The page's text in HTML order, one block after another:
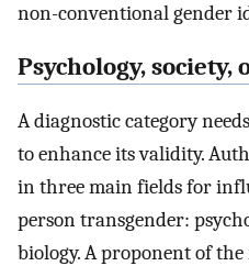
non-conventional gender
Psychology, society,
A diagnostic category
to enhance its validity.
in three main fields for
person transgender:
biology. A proponent of